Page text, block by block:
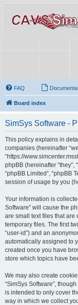
FAQ
Board index
SimSys Software -
This policy explains in
companies (hereinafter
“https://
phpBB (hereinafter “they”,
“phpBB Limited”, “phpBB
session of usage by you
Your information is
Software” will cause the
are small text files that are
temporary files. The first
“user-id”) and an
automatically assigned to
created once you have
store which topics have
We may also create
“SimSys Software”,
is intended to only cover
way in which we collect